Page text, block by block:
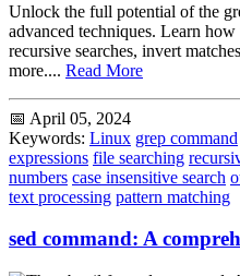
Unlock the full potential of the
advanced techniques. Learn
recursive searches, invert
more.... Read More
📅 April 05, 2024
Keywords: Linux grep command
expressions file searching
numbers case insensitive search
text processing pattern matching
sed command: A